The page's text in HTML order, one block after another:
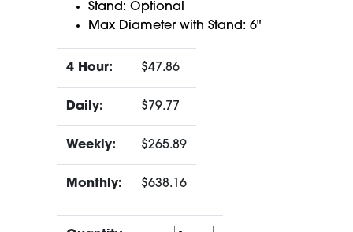
Stand: Optional
Max Diameter with Stand: 6"
4 Hour: $47.86
Daily: $79.77
Weekly: $265.89
Monthly: $638.16